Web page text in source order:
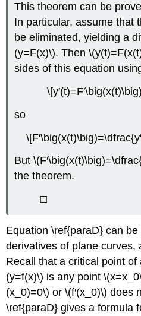
This theorem can be
In particular, assume that
be eliminated, yielding a
(y=F(x)\). Then
sides of this equation
so
But
the theorem.
□
Equation \ref{paraD} can
derivatives of plane curves,
Recall that a critical point
(y=f(x)\) is any point
(x_0)=0\) or \(f′(x_0)\) does
\ref{paraD} gives a formula